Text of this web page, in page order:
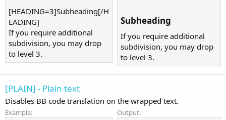
[HEADING=3]Subheading[/H
EADING]
If you require additional
subdivision, you may drop
to level 3.
Subheading​
If you require additional
subdivision, you may drop
to level 3.
[PLAIN] - Plain text
Disables BB code translation on the wrapped text.
Example: Output: